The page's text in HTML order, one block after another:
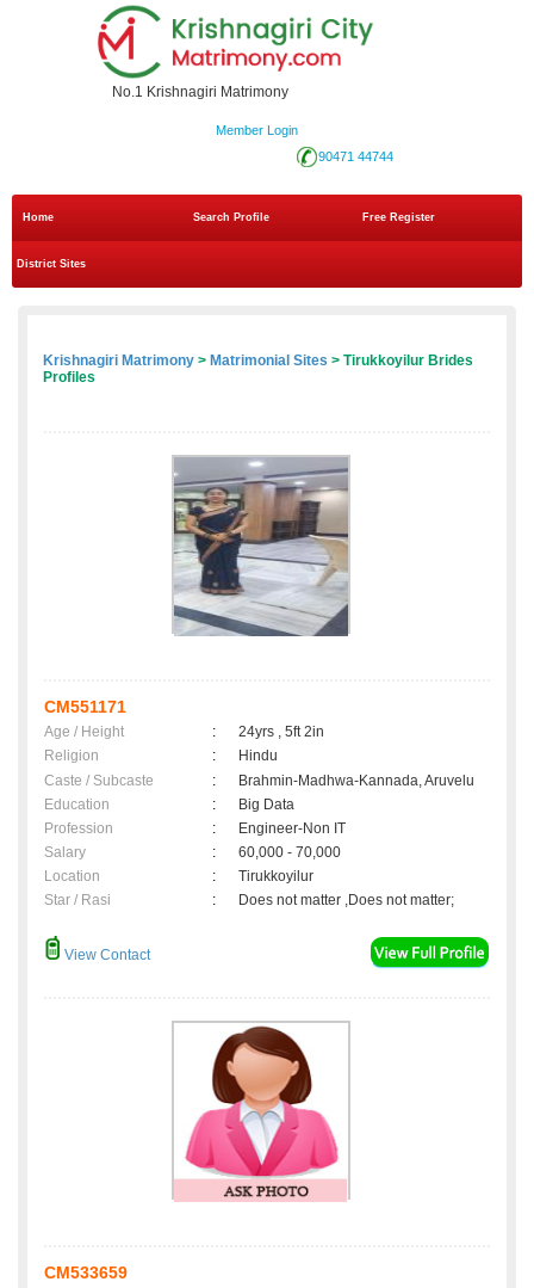
No.1 Krishnagiri Matrimony
Member Login
90471 44744
Home Search Profile Free Register
District Sites
Krishnagiri Matrimony > Matrimonial Sites > Tirukkoyilur Brides
Profiles
CM551171
Age / Height :
24yrs , 5ft 2in
Religion
:
Hindu
Caste / Subcaste
:
Brahmin-Madhwa-Kannada, Aruvelu
Education
:
Big Data
Profession
:
Engineer-Non IT
Salary
:
60,000 - 70,000
Location
:
Tirukkoyilur
Star / Rasi
: Does not matter ,Does not matter;
View Contact
CM533659